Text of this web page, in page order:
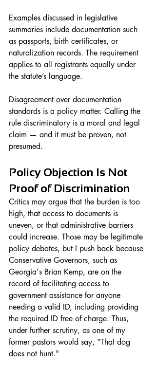
Examples discussed in legislative
summaries include documentation such
as passports, birth certificates, or
naturalization records. The requirement
applies to all registrants equally under
the statute’s language.
Disagreement over documentation
standards is a policy matter. Calling the
rule discriminatory is a moral and legal
claim — and it must be proven, not
presumed.
Policy Objection Is Not
Proof of Discrimination
Critics may argue that the burden is too
high, that access to documents is
uneven, or that administrative barriers
could increase. Those may be legitimate
policy debates, but I push back because
Conservative Governors, such as
Georgia's Brian Kemp, are on the
record of facilitating access to
government assistance for anyone
needing a valid ID, including providing
the required ID free of charge. Thus,
under further scrutiny, as one of my
former pastors would say, "That dog
does not hunt."